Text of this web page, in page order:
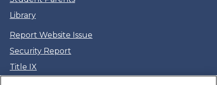
Library
Report Website Issue
Security Report
Title IX